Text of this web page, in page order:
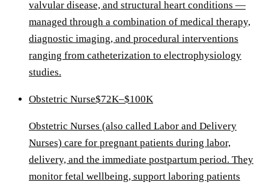
valvular disease, and structural heart conditions —
managed through a combination of medical therapy,
diagnostic imaging, and procedural interventions
ranging from catheterization to electrophysiology
studies.
Obstetric Nurse$72K–$100K
Obstetric Nurses (also called Labor and Delivery
Nurses) care for pregnant patients during labor,
delivery, and the immediate postpartum period. They
monitor fetal wellbeing, support laboring patients